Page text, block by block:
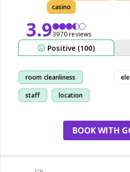
casino
3.93970 reviews
Positive (100)
room cleanliness
staff location
BOOK WITH